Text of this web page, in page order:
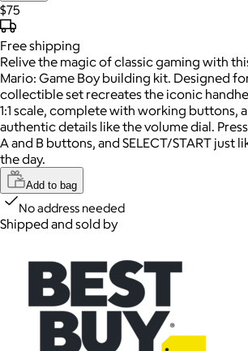
$75
Freeshipping
Relive the magic of classic gaming with
Mario: Game Boy building kit. Designed
collectible set recreates the iconic
1:1 scale, complete with working buttons,
authentic details like the volume dial.
A and B buttons, and SELECT/START just
the day.
Add to bag
No address needed
Shipped and sold by